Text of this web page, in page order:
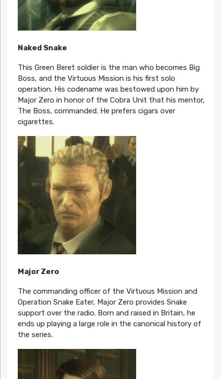
Naked Snake
This Green Beret soldier is the man who becomes Big
Boss, and the Virtuous Mission is his first solo
operation. His codename was bestowed upon him by
Major Zero in honor of the Cobra Unit that his mentor,
The Boss, commanded. He prefers cigars over
cigarettes.
Major Zero
The commanding officer of the Virtuous Mission and
Operation Snake Eater, Major Zero provides Snake
support over the radio. Born and raised in Britain, he
ends up playing a large role in the canonical history of
the series.